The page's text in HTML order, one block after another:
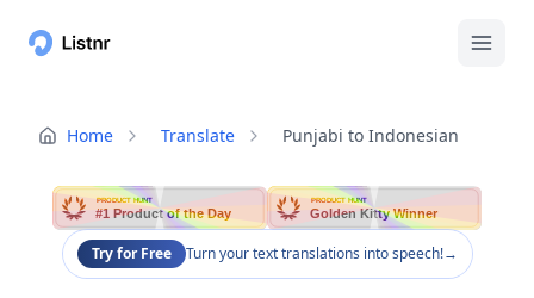
Home Translate Punjabi to Indonesian
PRODUCT HUNT
#1 Product of the Day
PRODUCT HUNT
Golden Kitty Winner
Try for Free Turn your text translations into speech!→